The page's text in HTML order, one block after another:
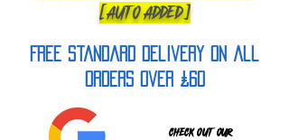
[AUTO ADDED]
FREE Standard Delivery on all
orderS over £60
Check out our